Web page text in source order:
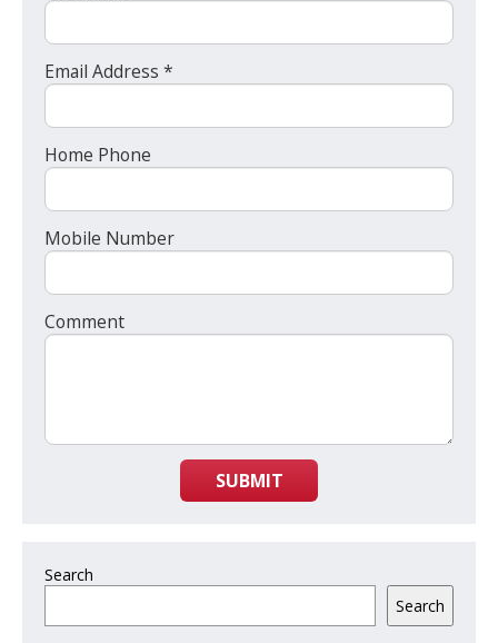
Email Address *
Home Phone
Mobile Number
Comment
SUBMIT
Search
Search